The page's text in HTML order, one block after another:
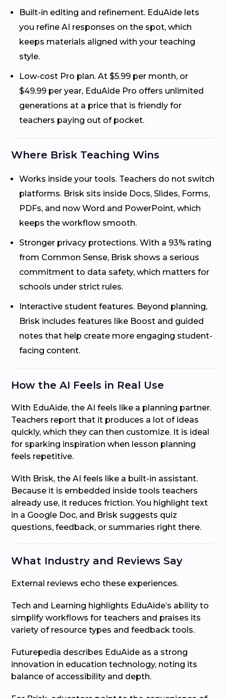
Built-in editing and refinement. EduAide lets
you refine AI responses on the spot, which
keeps materials aligned with your teaching
style.
Low-cost Pro plan. At $5.99 per month, or
$49.99 per year, EduAide Pro offers unlimited
generations at a price that is friendly for
teachers paying out of pocket.
Where Brisk Teaching Wins
Works inside your tools. Teachers do not switch
platforms. Brisk sits inside Docs, Slides, Forms,
PDFs, and now Word and PowerPoint, which
keeps the workflow smooth.
Stronger privacy protections. With a 93% rating
from Common Sense, Brisk shows a serious
commitment to data safety, which matters for
schools under strict rules.
Interactive student features. Beyond planning,
Brisk includes features like Boost and guided
notes that help create more engaging student-
facing content.
How the AI Feels in Real Use
With EduAide, the AI feels like a planning partner.
Teachers report that it produces a lot of ideas
quickly, which they can then customize. It is ideal
for sparking inspiration when lesson planning
feels repetitive.
With Brisk, the AI feels like a built-in assistant.
Because it is embedded inside tools teachers
already use, it reduces friction. You highlight text
in a Google Doc, and Brisk suggests quiz
questions, feedback, or summaries right there.
What Industry and Reviews Say
External reviews echo these experiences.
Tech and Learning highlights EduAide’s ability to
simplify workflows for teachers and praises its
variety of resource types and feedback tools.
Futurepedia describes EduAide as a strong
innovation in education technology, noting its
balance of accessibility and depth.